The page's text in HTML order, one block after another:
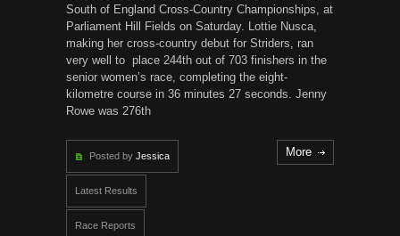
South of England Cross-Country Championships, at
Parliament Hill Fields on Saturday. Lottie Nusca,
making her cross-country debut for Striders, ran
very well to place 244th out of 703 finishers in the
senior women’s race, completing the eight-
kilometre course in 36 minutes 27 seconds. Jenny
Rowe was 276th
Posted by Jessica
Latest Results
Race Reports
More